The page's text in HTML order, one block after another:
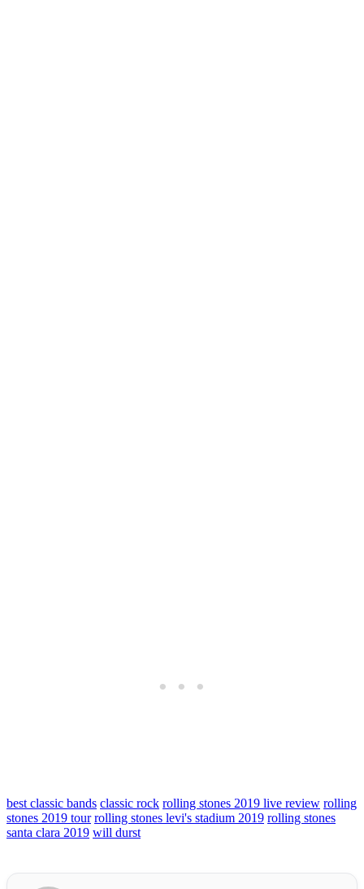
best classic bands classic rock rolling stones 2019 live review rolling
stones 2019 tour rolling stones levi's stadium 2019 rolling stones
santa clara 2019 will durst